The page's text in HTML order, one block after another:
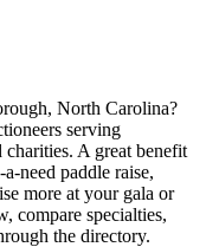
North Carolina?
serving
A great benefit
need paddle raise,
more at your gala or
compare specialties,
the directory.